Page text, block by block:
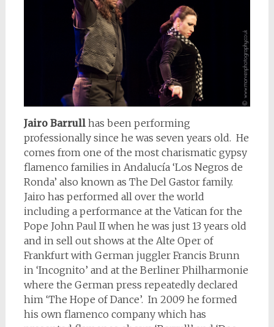
Jairo Barrullhas been performing
professionally since he was seven years old. He
comes from one of the most charismatic gypsy
flamenco families in Andalucía ‘Los Negros de
Ronda’ also known as The Del Gastor family.
Jairo has performed all over the world
including a performance at the Vatican for the
Pope John Paul II when he was just 13 years old
and in sell out shows at the Alte Oper of
Frankfurt with German juggler Francis Brunn
in ‘Incognito’ and at the Berliner Philharmonie
where the German press repeatedly declared
him ‘The Hope of Dance’. In 2009 he formed
his own flamenco company which has